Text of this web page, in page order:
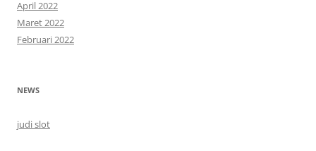
April 2022
Maret 2022
Februari 2022
NEWS
judi slot